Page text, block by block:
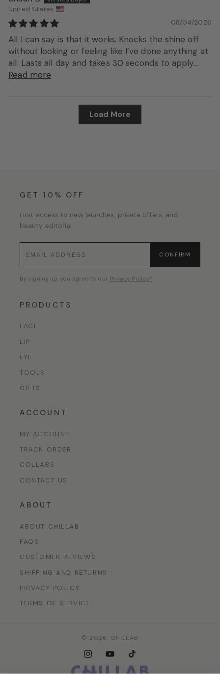
United States
08/04/2026
All I can say is that it works. Knocks the shine off
without looking or feeling like I’ve done anything at
all. Lasts all day and takes 30 seconds to apply...
Read more
Load More
PRODUCTS
FACE
LIP
EYE
TOOLS
GIFTS
ACCOUNT
MY ACCOUNT
TRACK ORDER
COLLABS
CONTACT US
ABOUT
ABOUT CHILLAB
FAQS
CUSTOMER REVIEWS
SHIPPING AND RETURNS
PRIVACY POLICY
TERMS OF SERVICE
GET 10% OFF
First access to new launches, private offers, and
beauty editorial.
CONFIRM
By signing up, you agree to our Privacy Policy*.
© 2026, CHILLAB
InstagramYouTubeTikTok